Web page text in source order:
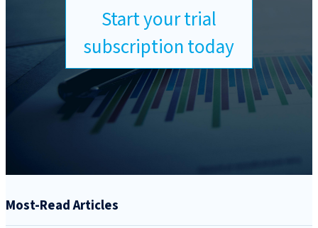
Start your trial
subscription today
Most-Read Articles